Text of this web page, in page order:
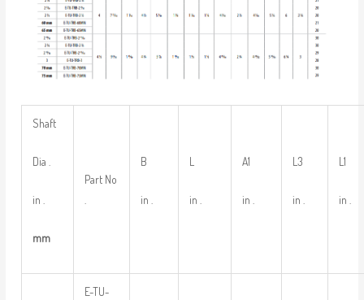
Shaft
Dia .
in .
mm
Part No
B
in .
L
in .
A1
in .
L3
in .
L1
in .
E-TU-